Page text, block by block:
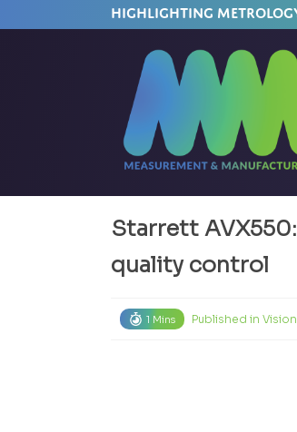
HIGHLIGHTING
Starrett
quality control
1 Mins Published in